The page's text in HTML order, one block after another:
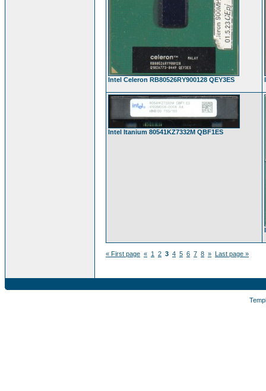
Intel Celeron RB80526RY900128 QEY3ES
Intel Itanium 80541KZ7332M QBF1ES
« First page « 1 2 3 4 5 6 7 8 » Last page »